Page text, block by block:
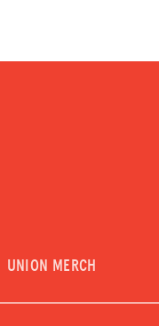
UNION MERCH